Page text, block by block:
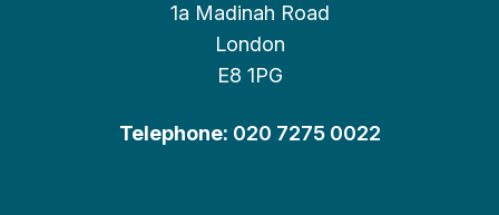
1a Madinah Road
London
E8 1PG
Telephone: 020 7275 0022